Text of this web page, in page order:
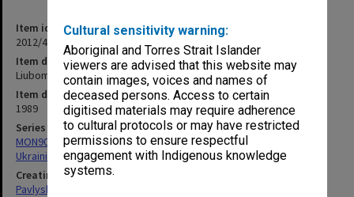
Cultural sensitivity warning:
Aboriginal and Torres Strait Islander
viewers are advised that this website may
contain images, voices and names of
deceased persons. Access to certain
digitised materials may require adherence
to cultural protocols or may have restricted
permissions to ensure respectful
engagement with Indigenous knowledge
systems.
Item identifier
2012/43 Item 154
Item description
Liubomyr Lavrivskyi [Prof Michael Lawriwsky]
Item date
1989
Series
MON909: Records associated with publication of Encyclopedia of
Ukrainian Diaspora
Creating entity
Pavlyshyn, Marko John